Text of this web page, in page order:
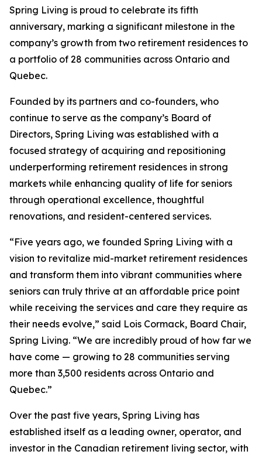
Spring Living is proud to celebrate its fifth
anniversary, marking a significant milestone in the
company’s growth from two retirement residences to
a portfolio of 28 communities across Ontario and
Quebec.
Founded by its partners and co-founders, who
continue to serve as the company’s Board of
Directors, Spring Living was established with a
focused strategy of acquiring and repositioning
underperforming retirement residences in strong
markets while enhancing quality of life for seniors
through operational excellence, thoughtful
renovations, and resident-centered services.
“Five years ago, we founded Spring Living with a
vision to revitalize mid-market retirement residences
and transform them into vibrant communities where
seniors can truly thrive at an affordable price point
while receiving the services and care they require as
their needs evolve,” said Lois Cormack, Board Chair,
Spring Living. “We are incredibly proud of how far we
have come — growing to 28 communities serving
more than 3,500 residents across Ontario and
Quebec.”
Over the past five years, Spring Living has
established itself as a leading owner, operator, and
investor in the Canadian retirement living sector, with